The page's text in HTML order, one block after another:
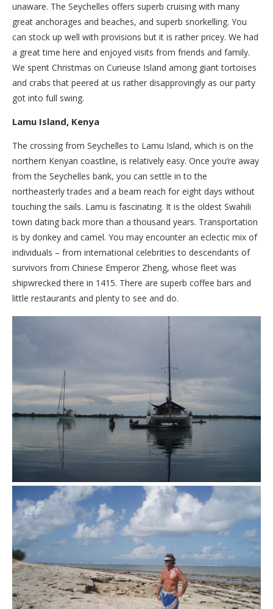
unaware. The Seychelles offers superb cruising with many
great anchorages and beaches, and superb snorkelling. You
can stock up well with provisions but it is rather pricey. We had
a great time here and enjoyed visits from friends and family.
We spent Christmas on Curieuse Island among giant tortoises
and crabs that peered at us rather disapprovingly as our party
got into full swing.
Lamu Island, Kenya
The crossing from Seychelles to Lamu Island, which is on the
northern Kenyan coastline, is relatively easy. Once you’re away
from the Seychelles bank, you can settle in to the
northeasterly trades and a beam reach for eight days without
touching the sails. Lamu is fascinating. It is the oldest Swahili
town dating back more than a thousand years. Transportation
is by donkey and camel. You may encounter an eclectic mix of
individuals – from international celebrities to descendants of
survivors from Chinese Emperor Zheng, whose fleet was
shipwrecked there in 1415. There are superb coffee bars and
little restaurants and plenty to see and do.